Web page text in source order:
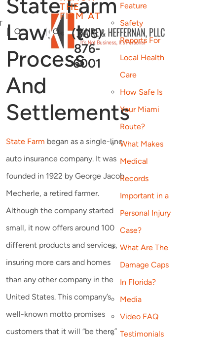
THE
FIRM AT
(305)
876-
6001
Feature
Safety
Reports For
Local Health
Care
How Safe Is
Your Miami
Route?
What Makes
Medical
Records
Important in a
Personal Injury
Case?
What Are The
Damage Caps
In Florida?
Media
Video FAQ
Testimonials
State Farm
Lawsuit
Process
And
Settlements
State Farm began as a single-line
auto insurance company. It was
founded in 1922 by George Jacob
Mecherle, a retired farmer.
Although the company started
small, it now offers around 100
different products and services,
insuring more cars and homes
than any other company in the
United States. This company’s
well-known motto promises
customers that it will “be there”